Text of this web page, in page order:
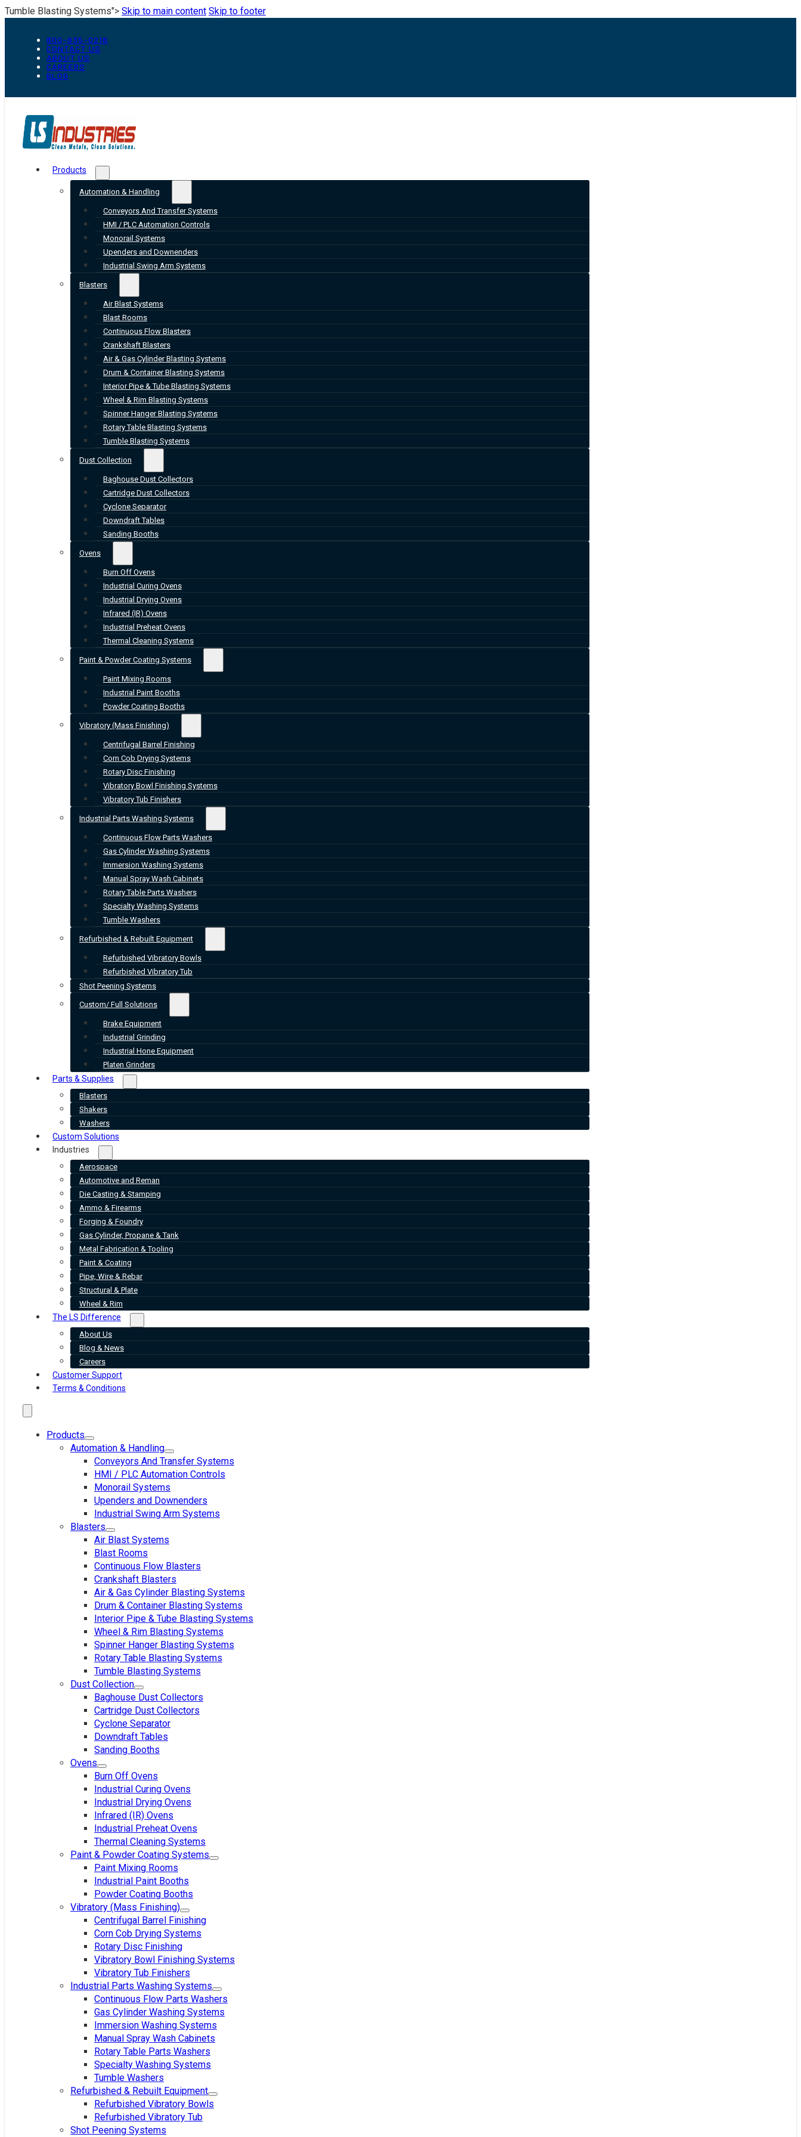
Tumble Blasting Systems"> Skip to main content Skip to footer
800-835-0218
CONTACT US
ABOUT US
CAREERS
BLOG
Products
Automation & Handling
Conveyors And Transfer Systems
HMI / PLC Automation Controls
Monorail Systems
Upenders and Downenders
Industrial Swing Arm Systems
Blasters
Air Blast Systems
Blast Rooms
Continuous Flow Blasters
Crankshaft Blasters
Air & Gas Cylinder Blasting Systems
Drum & Container Blasting Systems
Interior Pipe & Tube Blasting Systems
Wheel & Rim Blasting Systems
Spinner Hanger Blasting Systems
Rotary Table Blasting Systems
Tumble Blasting Systems
Dust Collection
Baghouse Dust Collectors
Cartridge Dust Collectors
Cyclone Separator
Downdraft Tables
Sanding Booths
Ovens
Burn Off Ovens
Industrial Curing Ovens
Industrial Drying Ovens
Infrared (IR) Ovens
Industrial Preheat Ovens
Thermal Cleaning Systems
Paint & Powder Coating Systems
Paint Mixing Rooms
Industrial Paint Booths
Powder Coating Booths
Vibratory (Mass Finishing)
Centrifugal Barrel Finishing
Corn Cob Drying Systems
Rotary Disc Finishing
Vibratory Bowl Finishing Systems
Vibratory Tub Finishers
Industrial Parts Washing Systems
Continuous Flow Parts Washers
Gas Cylinder Washing Systems
Immersion Washing Systems
Manual Spray Wash Cabinets
Rotary Table Parts Washers
Specialty Washing Systems
Tumble Washers
Refurbished & Rebuilt Equipment
Refurbished Vibratory Bowls
Refurbished Vibratory Tub
Shot Peening Systems
Custom/ Full Solutions
Brake Equipment
Industrial Grinding
Industrial Hone Equipment
Platen Grinders
Parts & Supplies
Blasters
Shakers
Washers
Custom Solutions
Industries
Aerospace
Automotive and Reman
Die Casting & Stamping
Ammo & Firearms
Forging & Foundry
Gas Cylinder, Propane & Tank
Metal Fabrication & Tooling
Paint & Coating
Pipe, Wire & Rebar
Structural & Plate
Wheel & Rim
The LS Difference
About Us
Blog & News
Careers
Customer Support
Terms & Conditions
Products
Automation & Handling
Conveyors And Transfer Systems
HMI / PLC Automation Controls
Monorail Systems
Upenders and Downenders
Industrial Swing Arm Systems
Blasters
Air Blast Systems
Blast Rooms
Continuous Flow Blasters
Crankshaft Blasters
Air & Gas Cylinder Blasting Systems
Drum & Container Blasting Systems
Interior Pipe & Tube Blasting Systems
Wheel & Rim Blasting Systems
Spinner Hanger Blasting Systems
Rotary Table Blasting Systems
Tumble Blasting Systems
Dust Collection
Baghouse Dust Collectors
Cartridge Dust Collectors
Cyclone Separator
Downdraft Tables
Sanding Booths
Ovens
Burn Off Ovens
Industrial Curing Ovens
Industrial Drying Ovens
Infrared (IR) Ovens
Industrial Preheat Ovens
Thermal Cleaning Systems
Paint & Powder Coating Systems
Paint Mixing Rooms
Industrial Paint Booths
Powder Coating Booths
Vibratory (Mass Finishing)
Centrifugal Barrel Finishing
Corn Cob Drying Systems
Rotary Disc Finishing
Vibratory Bowl Finishing Systems
Vibratory Tub Finishers
Industrial Parts Washing Systems
Continuous Flow Parts Washers
Gas Cylinder Washing Systems
Immersion Washing Systems
Manual Spray Wash Cabinets
Rotary Table Parts Washers
Specialty Washing Systems
Tumble Washers
Refurbished & Rebuilt Equipment
Refurbished Vibratory Bowls
Refurbished Vibratory Tub
Shot Peening Systems